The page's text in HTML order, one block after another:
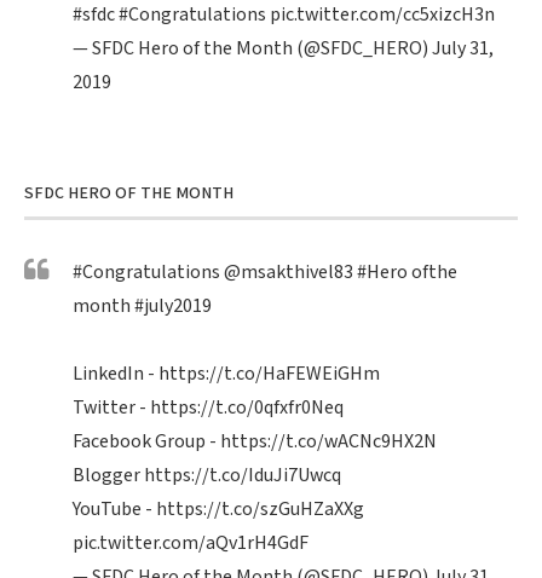
#sfdc#Congratulations pic.twitter.com/cc5xizcH3n
— SFDC Hero of the Month (@SFDC_HERO)July 31,
2019
SFDC HERO OF THE MONTH
#Congratulations@msakthivel83#Heroofthe
month#july2019
LinkedIn - https://t.co/HaFEWEiGHm
Twitter - https://t.co/0qfxfr0Neq
Facebook Group - https://t.co/wACNc9HX2N
Bloggerhttps://t.co/IduJi7Uwcq
YouTube - https://t.co/szGuHZaXXg
pic.twitter.com/aQv1rH4GdF